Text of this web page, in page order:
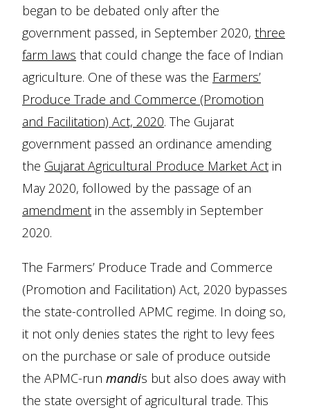
began to be debated only after the
government passed, in September 2020, three
farm laws that could change the face of Indian
agriculture. One of these was the Farmers’
Produce Trade and Commerce (Promotion
and Facilitation) Act, 2020. The Gujarat
government passed an ordinance amending
the Gujarat Agricultural Produce Market Act in
May 2020, followed by the passage of an
amendment in the assembly in September
2020.
The Farmers’ Produce Trade and Commerce
(Promotion and Facilitation) Act, 2020 bypasses
the state-controlled APMC regime. In doing so,
it not only denies states the right to levy fees
on the purchase or sale of produce outside
the APMC-run mandis but also does away with
the state oversight of agricultural trade. This